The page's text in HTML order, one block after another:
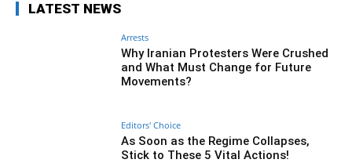
LATEST NEWS
Arrests
Why Iranian Protesters Were Crushed
and What Must Change for Future
Movements?
Editors' Choice
As Soon as the Regime Collapses,
Stick to These 5 Vital Actions!